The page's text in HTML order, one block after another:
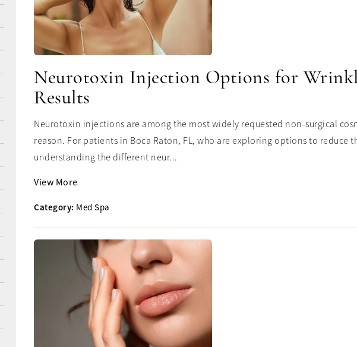
Neurotoxin Injection Options for
Results
Neurotoxin injections are among the most widely requested non-surgical
reason. For patients in Boca Raton, FL, who are exploring options to reduce
understanding the different neur...
View More
Category: Med Spa